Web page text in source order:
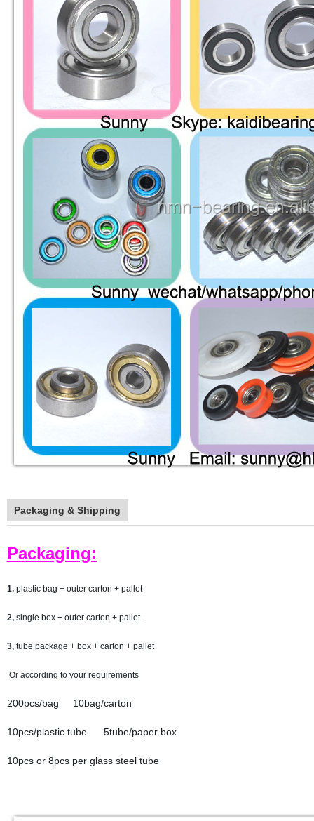
Packaging & Shipping
Packaging:
1, plastic bag + outer carton + pallet
2, single box + outer carton + pallet
3,tube package + box + carton + pallet
Or according to your requirements
200pcs/bag 10bag/carton
10pcs/plastic tube 5tube/paper box
10pcs or 8pcs per glass steel tube